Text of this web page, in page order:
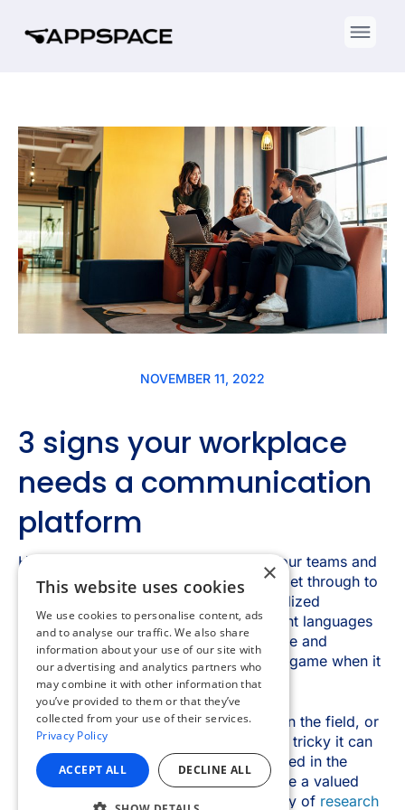
×
This website uses cookies
We use cookies to personalise content, ads
and to analyse our traffic. We also share
information about your use of our site with
our advertising and analytics partners who
may combine it with other information that
you’ve provided to them or that they’ve
collected from your use of their services.
Privacy Policy
ACCEPT ALL DECLINE ALL